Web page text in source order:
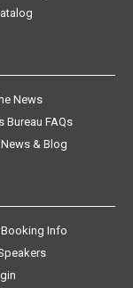
News
Bureau FAQs
& Blog
Info